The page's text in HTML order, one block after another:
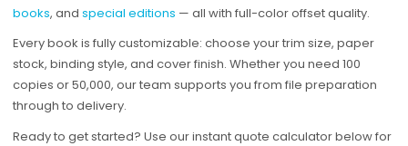
books, and special editions — all with full-color offset quality.
Every book is fully customizable: choose your trim size, paper
stock, binding style, and cover finish. Whether you need 100
copies or 50,000, our team supports you from file preparation
through to delivery.
Ready to get started? Use our instant quote calculator below for